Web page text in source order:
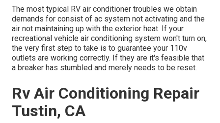
The most typical RV air conditioner troubles we obtain
demands for consist of ac system not activating and the
air not maintaining up with the exterior heat. If your
recreational vehicle air conditioning system won't turn on,
the very first step to take is to guarantee your 110v
outlets are working correctly. If they are it's feasible that
a breaker has stumbled and merely needs to be reset.
Rv Air Conditioning Repair
Tustin, CA